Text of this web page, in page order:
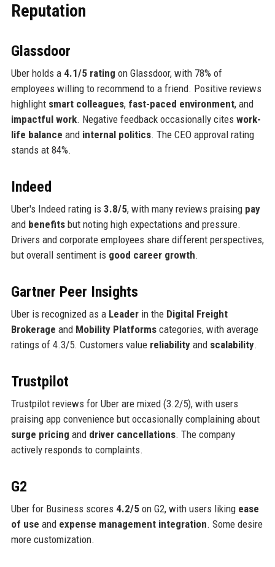
Reputation
Glassdoor
Uber holds a 4.1/5 rating on Glassdoor, with 78% of
employees willing to recommend to a friend. Positive reviews
highlight smart colleagues, fast-paced environment, and
impactful work. Negative feedback occasionally cites work-
life balance and internal politics. The CEO approval rating
stands at 84%.
Indeed
Uber's Indeed rating is 3.8/5, with many reviews praising pay
and benefitsbut noting high expectations and pressure.
Drivers and corporate employees share different perspectives,
but overall sentiment is good career growth.
Gartner Peer Insights
Uber is recognized as a Leaderin the Digital Freight
Brokerage and Mobility Platformscategories, with average
ratings of 4.3/5. Customers value reliabilityand scalability.
Trustpilot
Trustpilot reviews for Uber are mixed (3.2/5), with users
praising app convenience but occasionally complaining about
surge pricing and driver cancellations. The company
actively responds to complaints.
G2
Uber for Business scores 4.2/5on G2, with users liking ease
of use and expense management integration. Some desire
more customization.